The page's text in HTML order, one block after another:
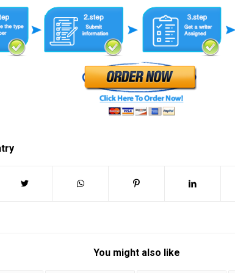
You might also like